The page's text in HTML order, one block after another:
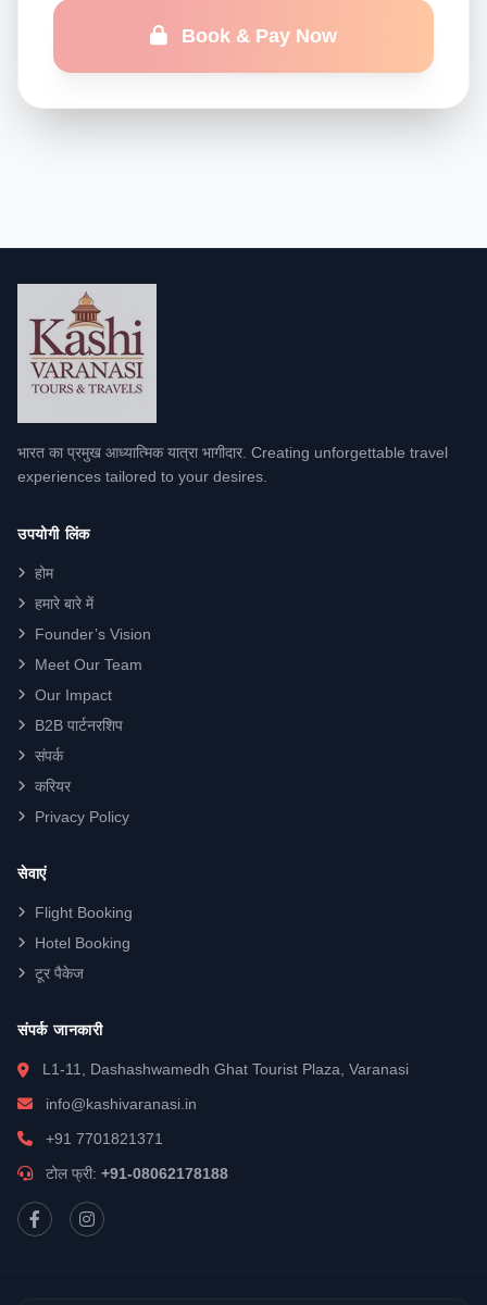
Book & Pay Now
भारत का प्रमुख आध्यात्मिक यात्रा भागीदार. Creating unforgettable travel
experiences tailored to your desires.
उपयोगी लिंक
होम
हमारे बारे में
Founder’s Vision
Meet Our Team
Our Impact
B2B पार्टनरशिप
संपर्क
करियर
Privacy Policy
सेवाएं
Flight Booking
Hotel Booking
टूर पैकेज
संपर्क जानकारी
L1-11, Dashashwamedh Ghat Tourist Plaza, Varanasi
info@kashivaranasi.in
+91 7701821371
टोल फ्री: +91-08062178188